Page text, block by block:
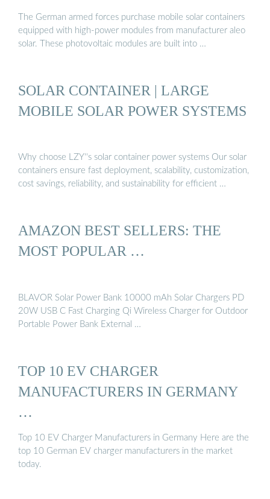
The German armed forces purchase mobile solar containers
equipped with high-power modules from manufacturer aleo
solar. These photovoltaic modules are built into …
SOLAR CONTAINER | LARGE
MOBILE SOLAR POWER SYSTEMS
Why choose LZY''s solar container power systems Our solar
containers ensure fast deployment, scalability, customization,
cost savings, reliability, and sustainability for efficient …
AMAZON BEST SELLERS: THE
MOST POPULAR …
BLAVOR Solar Power Bank 10000 mAh Solar Chargers PD
20W USB C Fast Charging Qi Wireless Charger for Outdoor
Portable Power Bank External …
TOP 10 EV CHARGER
MANUFACTURERS IN GERMANY
…
Top 10 EV Charger Manufacturers in Germany Here are the
top 10 German EV charger manufacturers in the market
today.